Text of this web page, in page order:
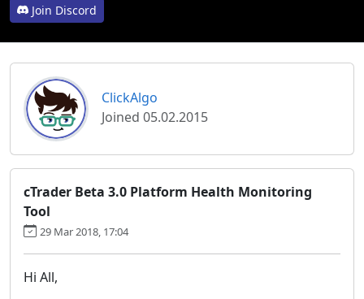
Join Discord
ClickAlgo
Joined 05.02.2015
cTrader Beta 3.0 Platform Health Monitoring
Tool
29 Mar 2018, 17:04
Hi All,